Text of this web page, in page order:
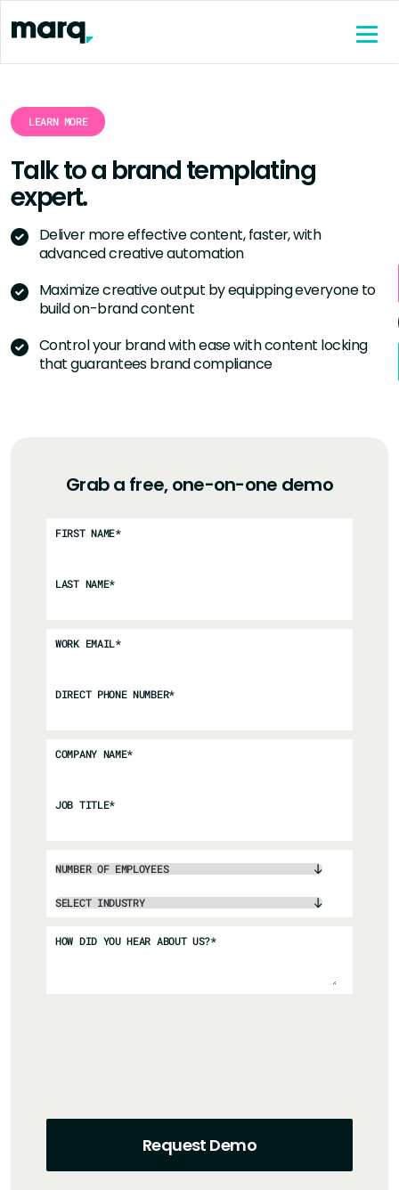
LEARN MORE
Talk to a brand templating
expert.
Deliver more effective content, faster, with
advanced creative automation
Maximize creative output by equipping everyone to
build on-brand content
Control your brand with ease with content locking
that guarantees brand compliance
Grab a free, one-on-one demo
FIRST NAME*
LAST NAME*
WORK EMAIL*
DIRECT PHONE NUMBER*
COMPANY NAME*
JOB TITLE*
HOW DID YOU HEAR ABOUT US?*